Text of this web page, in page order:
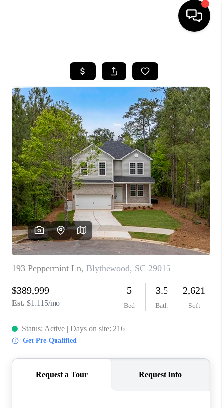
SEARCH LISTINGS
BUYING
SELLING
FINANCING
HOME VALUE
WHO WE ARE
REVIEWS
LIVE LOVE LUXURY
CAREERS
ABOUT PLACE
CONNECT
CHARLOTTE, NC
TOP AREAS